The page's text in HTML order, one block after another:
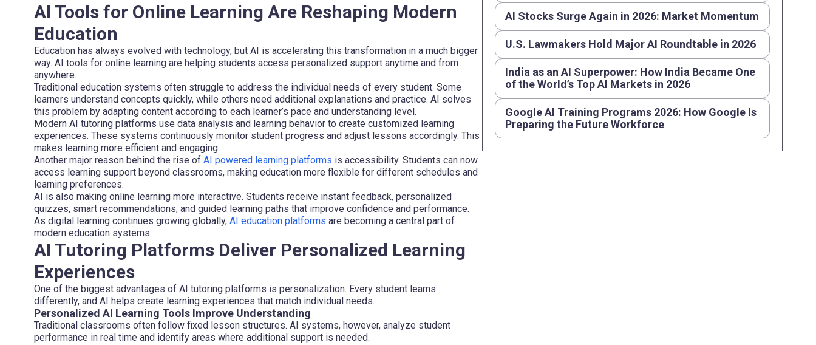
AI Tools for Online Learning Are Reshaping Modern
Education
Education has always evolved with technology, but AI is accelerating this transformation in a much bigger
way. AI tools for online learning are helping students access personalized support anytime and from
anywhere.
Traditional education systems often struggle to address the individual needs of every student. Some
learners understand concepts quickly, while others need additional explanations and practice. AI solves
this problem by adapting content according to each learner’s pace and understanding level.
Modern AI tutoring platforms use data analysis and learning behavior to create customized learning
experiences. These systems continuously monitor student progress and adjust lessons accordingly. This
makes learning more efficient and engaging.
Another major reason behind the rise of AI powered learning platforms is accessibility. Students can now
access learning support beyond classrooms, making education more flexible for different schedules and
learning preferences.
AI is also making online learning more interactive. Students receive instant feedback, personalized
quizzes, smart recommendations, and guided learning paths that improve confidence and performance.
As digital learning continues growing globally, AI education platforms are becoming a central part of
modern education systems.
AI Tutoring Platforms Deliver Personalized Learning
Experiences
One of the biggest advantages of AI tutoring platforms is personalization. Every student learns
differently, and AI helps create learning experiences that match individual needs.
Personalized AI Learning Tools Improve Understanding
Traditional classrooms often follow fixed lesson structures. AI systems, however, analyze student
performance in real time and identify areas where additional support is needed.
AI Stocks Surge Again in 2026: Market Momentum
U.S. Lawmakers Hold Major AI Roundtable in 2026
India as an AI Superpower: How India Became One
of the World’s Top AI Markets in 2026
Google AI Training Programs 2026: How Google Is
Preparing the Future Workforce